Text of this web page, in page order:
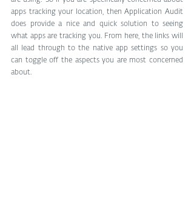
apps tracking your location, then Application Audit
does provide a nice and quick solution to seeing
what apps are tracking you. From here, the links will
all lead through to the native app settings so you
can toggle off the aspects you are most concerned
about.